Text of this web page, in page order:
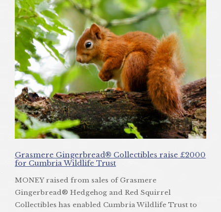
Grasmere Gingerbread® Collectibles raise £2000
for Cumbria Wildlife Trust
MONEY raised from sales of Grasmere
Gingerbread® Hedgehog and Red Squirrel
Collectibles has enabled Cumbria Wildlife Trust to